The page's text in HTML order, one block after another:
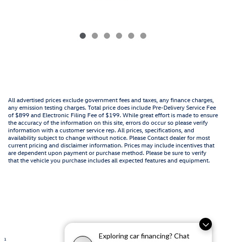
Exploring car financing? Chat
All advertised prices exclude government fees and taxes, any finance charges,
any emission testing charges. Total price does include Pre-Delivery Service Fee
of $899 and Electronic Filing Fee of $199. While great effort is made to ensure
the accuracy of the information on this site, errors do occur so please verify
information with a customer service rep. All prices, specifications, and
availability subject to change without notice. Please Contact dealer for most
current pricing and disclaimer information. Prices may include incentives that
are dependent upon payment or purchase method. Please be sure to verify
that the vehicle you purchase includes all expected features and equipment.
1